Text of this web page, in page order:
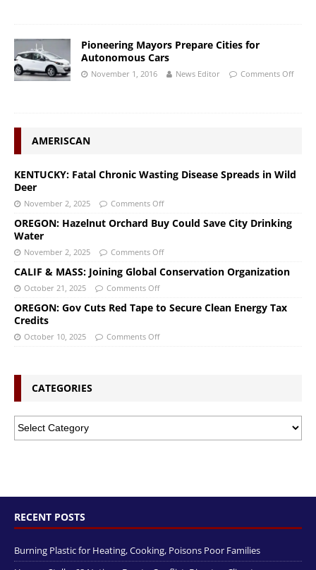
Pioneering Mayors Prepare Cities for
Autonomous Cars
November 1, 2016 News Editor Comments Off
AMERISCAN
KENTUCKY: Fatal Chronic Wasting Disease Spreads in Wild
Deer
November 2, 2025 Comments Off
OREGON: Hazelnut Orchard Buy Could Save City Drinking
Water
November 2, 2025 Comments Off
CALIF & MASS: Joining Global Conservation Organization
October 21, 2025 Comments Off
OREGON: Gov Cuts Red Tape to Secure Clean Energy Tax
Credits
October 10, 2025 Comments Off
CATEGORIES
RECENT POSTS
Burning Plastic for Heating, Cooking, Poisons Poor Families